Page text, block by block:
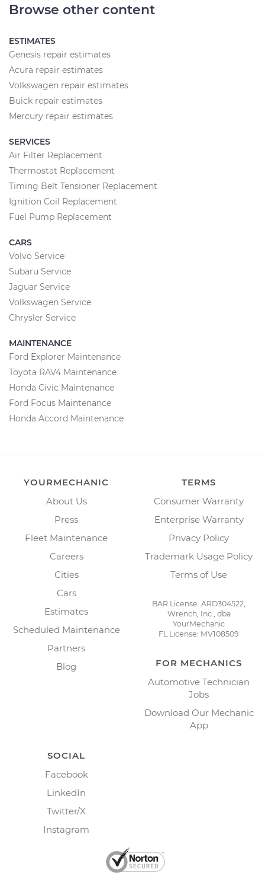
Browse other content
ESTIMATES
Genesis repair estimates
Acura repair estimates
Volkswagen repair estimates
Buick repair estimates
Mercury repair estimates
SERVICES
Air Filter Replacement
Thermostat Replacement
Timing Belt Tensioner Replacement
Ignition Coil Replacement
Fuel Pump Replacement
CARS
Volvo Service
Subaru Service
Jaguar Service
Volkswagen Service
Chrysler Service
MAINTENANCE
Ford Explorer Maintenance
Toyota RAV4 Maintenance
Honda Civic Maintenance
Ford Focus Maintenance
Honda Accord Maintenance
YOURMECHANIC
About Us
Press
Fleet Maintenance
Careers
Cities
Cars
Estimates
Scheduled Maintenance
Partners
Blog
TERMS
Consumer Warranty
Enterprise Warranty
Privacy Policy
Trademark Usage Policy
Terms of Use
BAR License: ARD304522,
Wrench, Inc., dba
YourMechanic
FL License: MV108509
FOR MECHANICS
Automotive Technician
Jobs
Download Our Mechanic
App
SOCIAL
Facebook
LinkedIn
Twitter/X
Instagram